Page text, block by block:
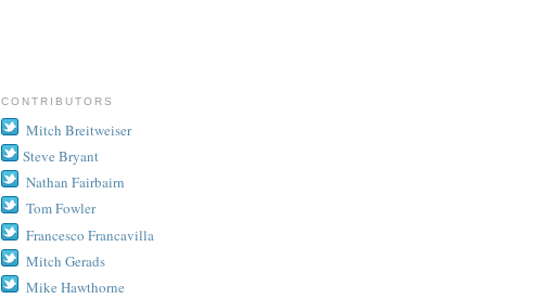
CONTRIBUTORS
Mitch Breitweiser
Steve Bryant
Nathan Fairbairn
Tom Fowler
Francesco Francavilla
Mitch Gerads
Mike Hawthorne